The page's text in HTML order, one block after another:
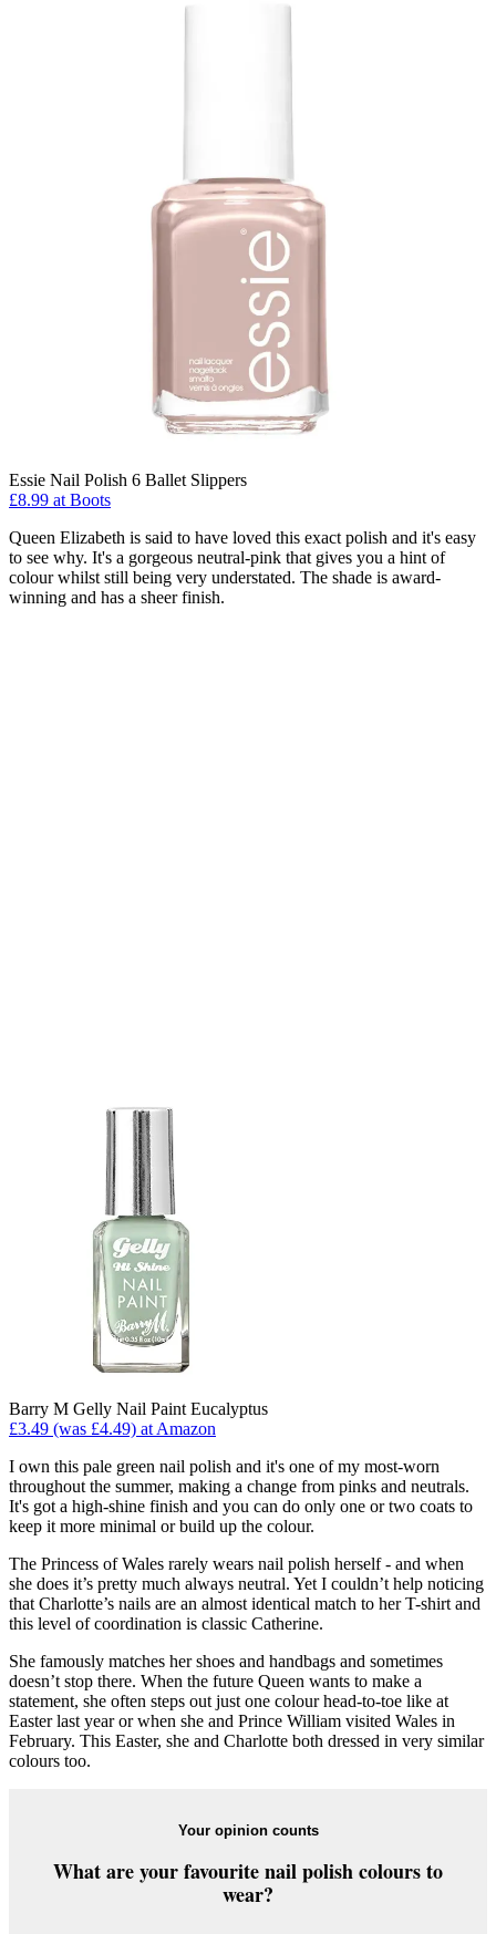
Essie Nail Polish 6 Ballet Slippers
£8.99 at Boots
Queen Elizabeth is said to have loved this exact polish and it's easy
to see why. It's a gorgeous neutral-pink that gives you a hint of
colour whilst still being very understated. The shade is award-
winning and has a sheer finish.
Barry M Gelly Nail Paint Eucalyptus
£3.49 (was £4.49) at Amazon
I own this pale green nail polish and it's one of my most-worn
throughout the summer, making a change from pinks and neutrals.
It's got a high-shine finish and you can do only one or two coats to
keep it more minimal or build up the colour.
The Princess of Wales rarely wears nail polish herself - and when
she does it’s pretty much always neutral. Yet I couldn’t help noticing
that Charlotte’s nails are an almost identical match to her T-shirt and
this level of coordination is classic Catherine.
She famously matches her shoes and handbags and sometimes
doesn’t stop there. When the future Queen wants to make a
statement, she often steps out just one colour head-to-toe like at
Easter last year or when she and Prince William visited Wales in
February. This Easter, she and Charlotte both dressed in very similar
colours too.
Your opinion counts
What are your favourite nail polish colours to
wear?